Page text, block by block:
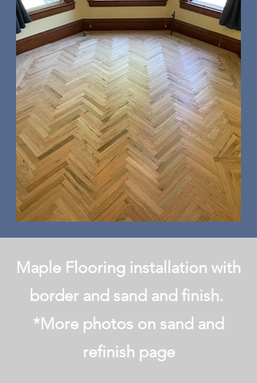
Maple Flooring installation with
border and sand and finish.
*More photos on sand and
refinish page